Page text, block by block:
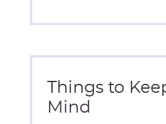
Things to
Mind